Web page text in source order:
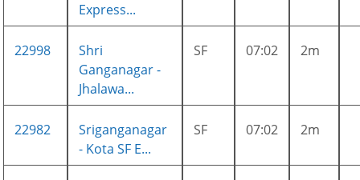
Express...
22998
Shri
Ganganagar -
Jhalawa...
SF 07:02 2m
22982
Sriganganagar
- Kota SF E...
SF 07:02 2m